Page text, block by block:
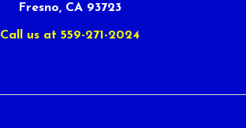
Fresno, CA 93723
Call us at 559-271-2024